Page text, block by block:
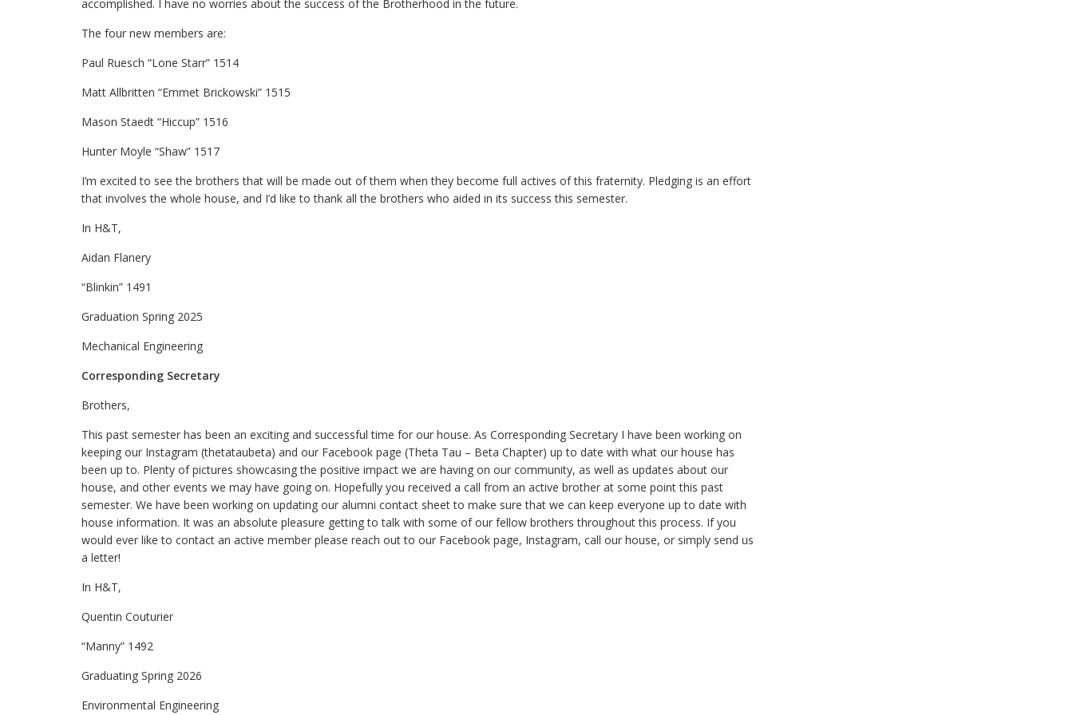
accomplished. I have no worries about the success of the Brotherhood in the future.
The four new members are:
Paul Ruesch “Lone Starr” 1514
Matt Allbritten “Emmet Brickowski” 1515
Mason Staedt “Hiccup” 1516
Hunter Moyle “Shaw” 1517
I’m excited to see the brothers that will be made out of them when they become full actives of this fraternity. Pledging is an effort
that involves the whole house, and I’d like to thank all the brothers who aided in its success this semester.
In H&T,
Aidan Flanery
“Blinkin” 1491
Graduation Spring 2025
Mechanical Engineering
Corresponding Secretary
Brothers,
This past semester has been an exciting and successful time for our house. As Corresponding Secretary I have been working on
keeping our Instagram (thetataubeta) and our Facebook page (Theta Tau – Beta Chapter) up to date with what our house has
been up to. Plenty of pictures showcasing the positive impact we are having on our community, as well as updates about our
house, and other events we may have going on. Hopefully you received a call from an active brother at some point this past
semester. We have been working on updating our alumni contact sheet to make sure that we can keep everyone up to date with
house information. It was an absolute pleasure getting to talk with some of our fellow brothers throughout this process. If you
would ever like to contact an active member please reach out to our Facebook page, Instagram, call our house, or simply send us
a letter!
In H&T,
Quentin Couturier
“Manny” 1492
Graduating Spring 2026
Environmental Engineering